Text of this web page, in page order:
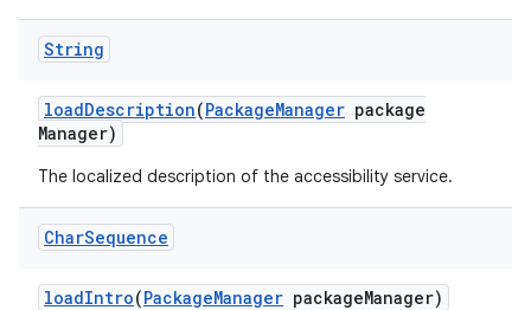
String
loadDescription(PackageManager package
Manager)
The localized description of the accessibility service.
CharSequence
loadIntro(PackageManager packageManager)